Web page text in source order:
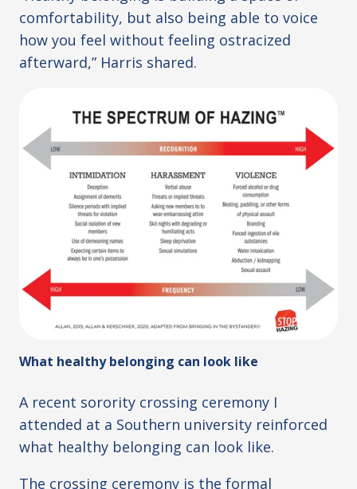
comfortability, but also being able to voice
how you feel without feeling ostracized
afterward,” Harris shared.
What healthy belonging can look like
A recent sorority crossing ceremony I
attended at a Southern university reinforced
what healthy belonging can look like.
The crossing ceremony is the formal